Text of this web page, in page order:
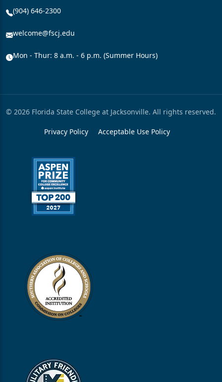
(904) 646-2300
welcome@fscj.edu
Mon - Thur: 8 a.m. - 6 p.m. (Summer Hours)
© 2026 Florida State College at Jacksonville. All rights reserved.
Privacy Policy Acceptable Use Policy